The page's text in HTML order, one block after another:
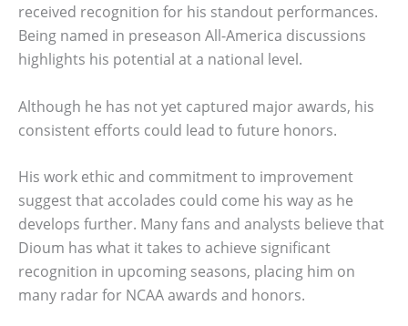
received recognition for his standout performances.
Being named in preseason All-America discussions
highlights his potential at a national level.
Although he has not yet captured major awards, his
consistent efforts could lead to future honors.
His work ethic and commitment to improvement
suggest that accolades could come his way as he
develops further. Many fans and analysts believe that
Dioum has what it takes to achieve significant
recognition in upcoming seasons, placing him on
many radar for NCAA awards and honors.